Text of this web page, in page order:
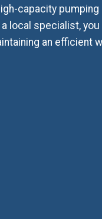
capacity pumping
local specialist,
an efficient